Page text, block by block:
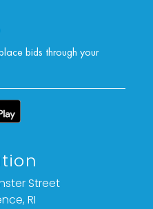
bids through your
Street
RI